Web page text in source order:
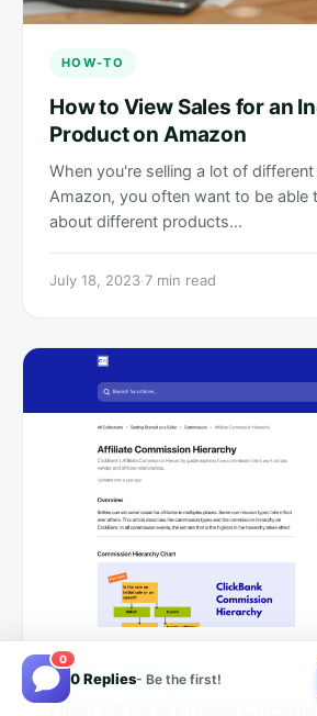
0
0 Replies- Be the first!
HOW-TO
How to View Sales for an
Product on Amazon
When you're selling a lot of
Amazon, you often want to be able
about different products…
July 18, 2023·7 min read
MONEY MAKING
High vs Low Priced